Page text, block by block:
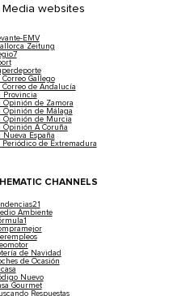
To Storm Another
at Ushuaïa Ibiza on…